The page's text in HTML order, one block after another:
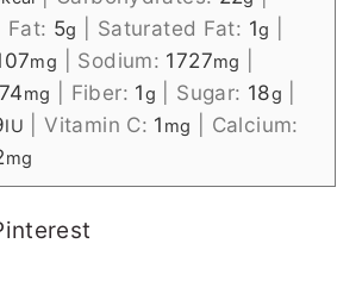
Fat: 5g Saturated Fat: 1g
mg Sodium: 1727mg
mg Fiber: 1g Sugar: 18g
IU |Vitamin C: 1 mg
Calcium:
mg